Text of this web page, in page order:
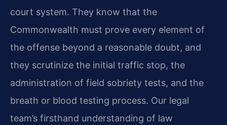
court system. They know that the
Commonwealth must prove every element of
the offense beyond a reasonable doubt, and
they scrutinize the initial traffic stop, the
administration of field sobriety tests, and the
breath or blood testing process. Our legal
team’s firsthand understanding of law